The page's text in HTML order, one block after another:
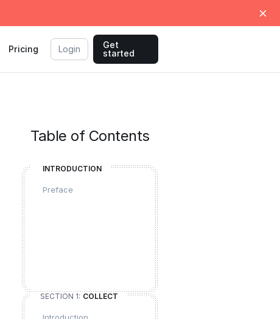
Pricing Login
Get
started
Table of Contents
INTRODUCTION
Preface
SECTION 1: COLLECT